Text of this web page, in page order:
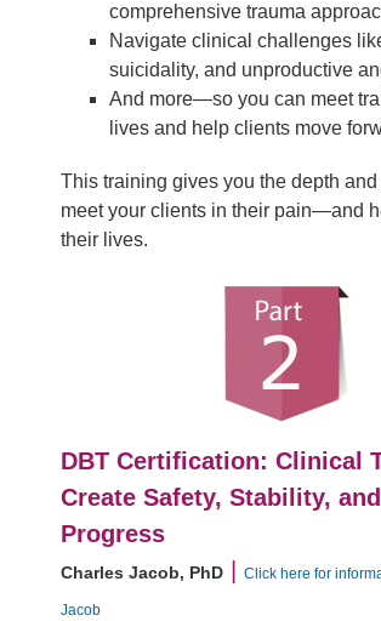
comprehensive trauma
Navigate clinical challenges
suicidality, and unproductive
And more—so you can meet
lives and help clients move
This training gives you the depth
meet your clients in their pain—and
their lives.
DBT Certification: Clinical
Create Safety, Stability, and
Progress
Charles Jacob, PhD Click here for
Jacob